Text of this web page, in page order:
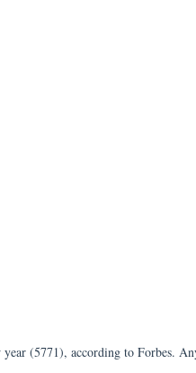
(5771), according to Forbes.